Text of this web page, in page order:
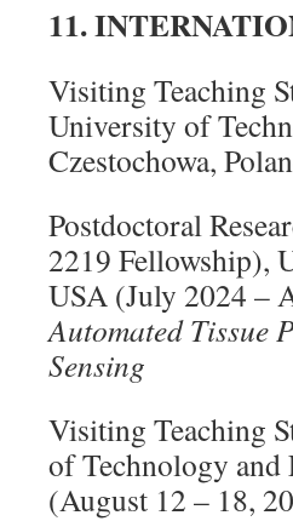
11.
Visiting Teaching
University of
Czestochowa,
Postdoctoral
2219 Fellowship),
USA (July 2024 –
Automated Tissue
Sensing
Visiting Teaching
of Technology and
(August 12 – 18,